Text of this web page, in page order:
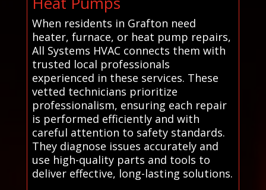
When residents in Grafton need
heater, furnace, or heat pump repairs,
All Systems HVAC connects them with
trusted local professionals
experienced in these services. These
vetted technicians prioritize
professionalism, ensuring each repair
is performed efficiently and with
careful attention to safety standards.
They diagnose issues accurately and
use high-quality parts and tools to
deliver effective, long-lasting solutions.